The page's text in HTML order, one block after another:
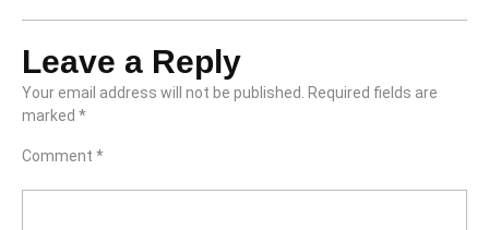
Leave a Reply
Your email address will not be published.
Required fields are
marked *
Comment *